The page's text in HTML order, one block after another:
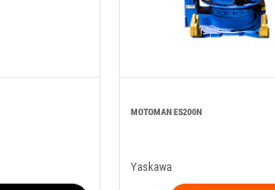
MOTOMAN ES200N
Yaskawa